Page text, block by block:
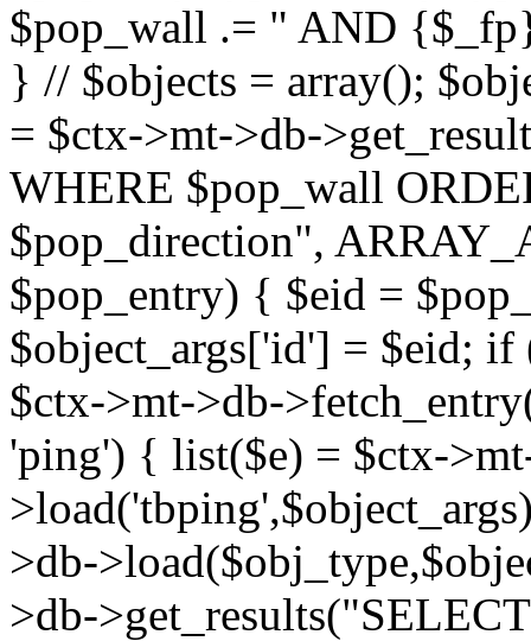
$pop_wall .= " AND
} // $objects = array();
= $ctx->mt->db-
WHERE $pop_wall
$pop_direction",
$pop_entry) { $eid =
$object_args['id'] = $eid;
$ctx->mt->db-
'ping') { list($e) = $ctx-
>db-
>db-